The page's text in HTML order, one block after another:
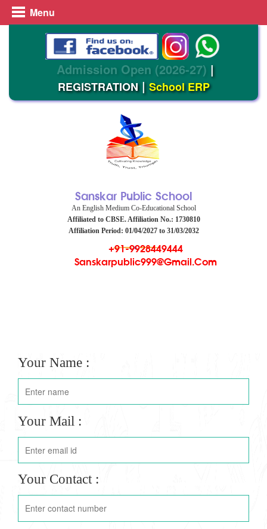
Menu
Admission Open (2026-27) |
REGISTRATION|School ERP
Sanskar Public School
An English Medium Co-Educational School
Affiliated to CBSE. Affiliation No.: 1730810
Affiliation Period: 01/04/2027 to 31/03/2032
+91-9928449444
Sanskarpublic999@gmail.com
Your Name :
Your Mail :
Your Contact :